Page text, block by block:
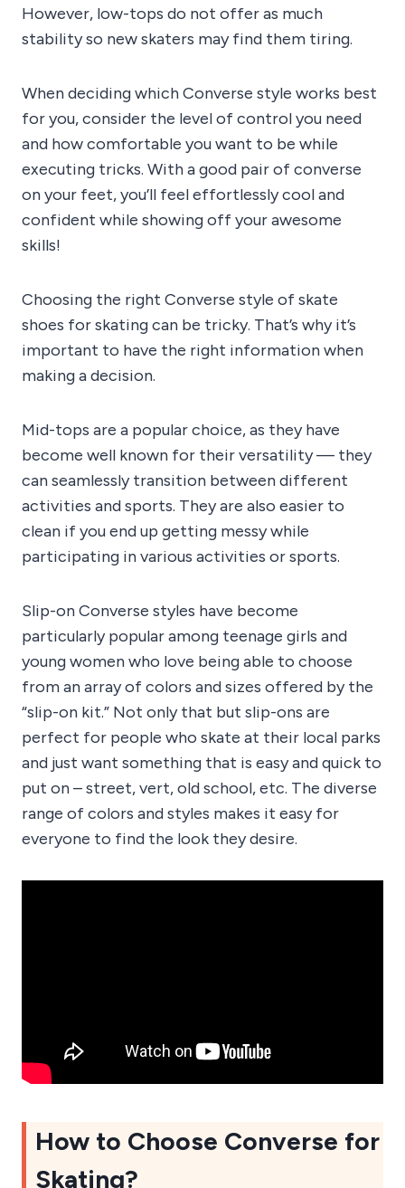
However, low-tops do not offer as much
stability so new skaters may find them tiring.
When deciding which Converse style works best
for you, consider the level of control you need
and how comfortable you want to be while
executing tricks. With a good pair of converse
on your feet, you’ll feel effortlessly cool and
confident while showing off your awesome
skills!
Choosing the right Converse style of skate
shoes for skating can be tricky. That’s why it’s
important to have the right information when
making a decision.
Mid-tops are a popular choice, as they have
become well known for their versatility — they
can seamlessly transition between different
activities and sports. They are also easier to
clean if you end up getting messy while
participating in various activities or sports.
Slip-on Converse styles have become
particularly popular among teenage girls and
young women who love being able to choose
from an array of colors and sizes offered by the
“slip-on kit.” Not only that but slip-ons are
perfect for people who skate at their local parks
and just want something that is easy and quick to
put on – street, vert, old school, etc. The diverse
range of colors and styles makes it easy for
everyone to find the look they desire.
How to Choose Converse for
Skating?